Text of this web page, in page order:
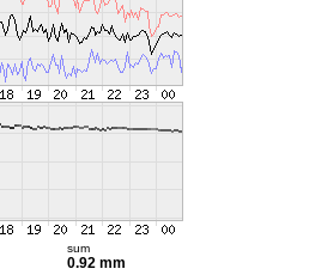
sum
0.92 mm